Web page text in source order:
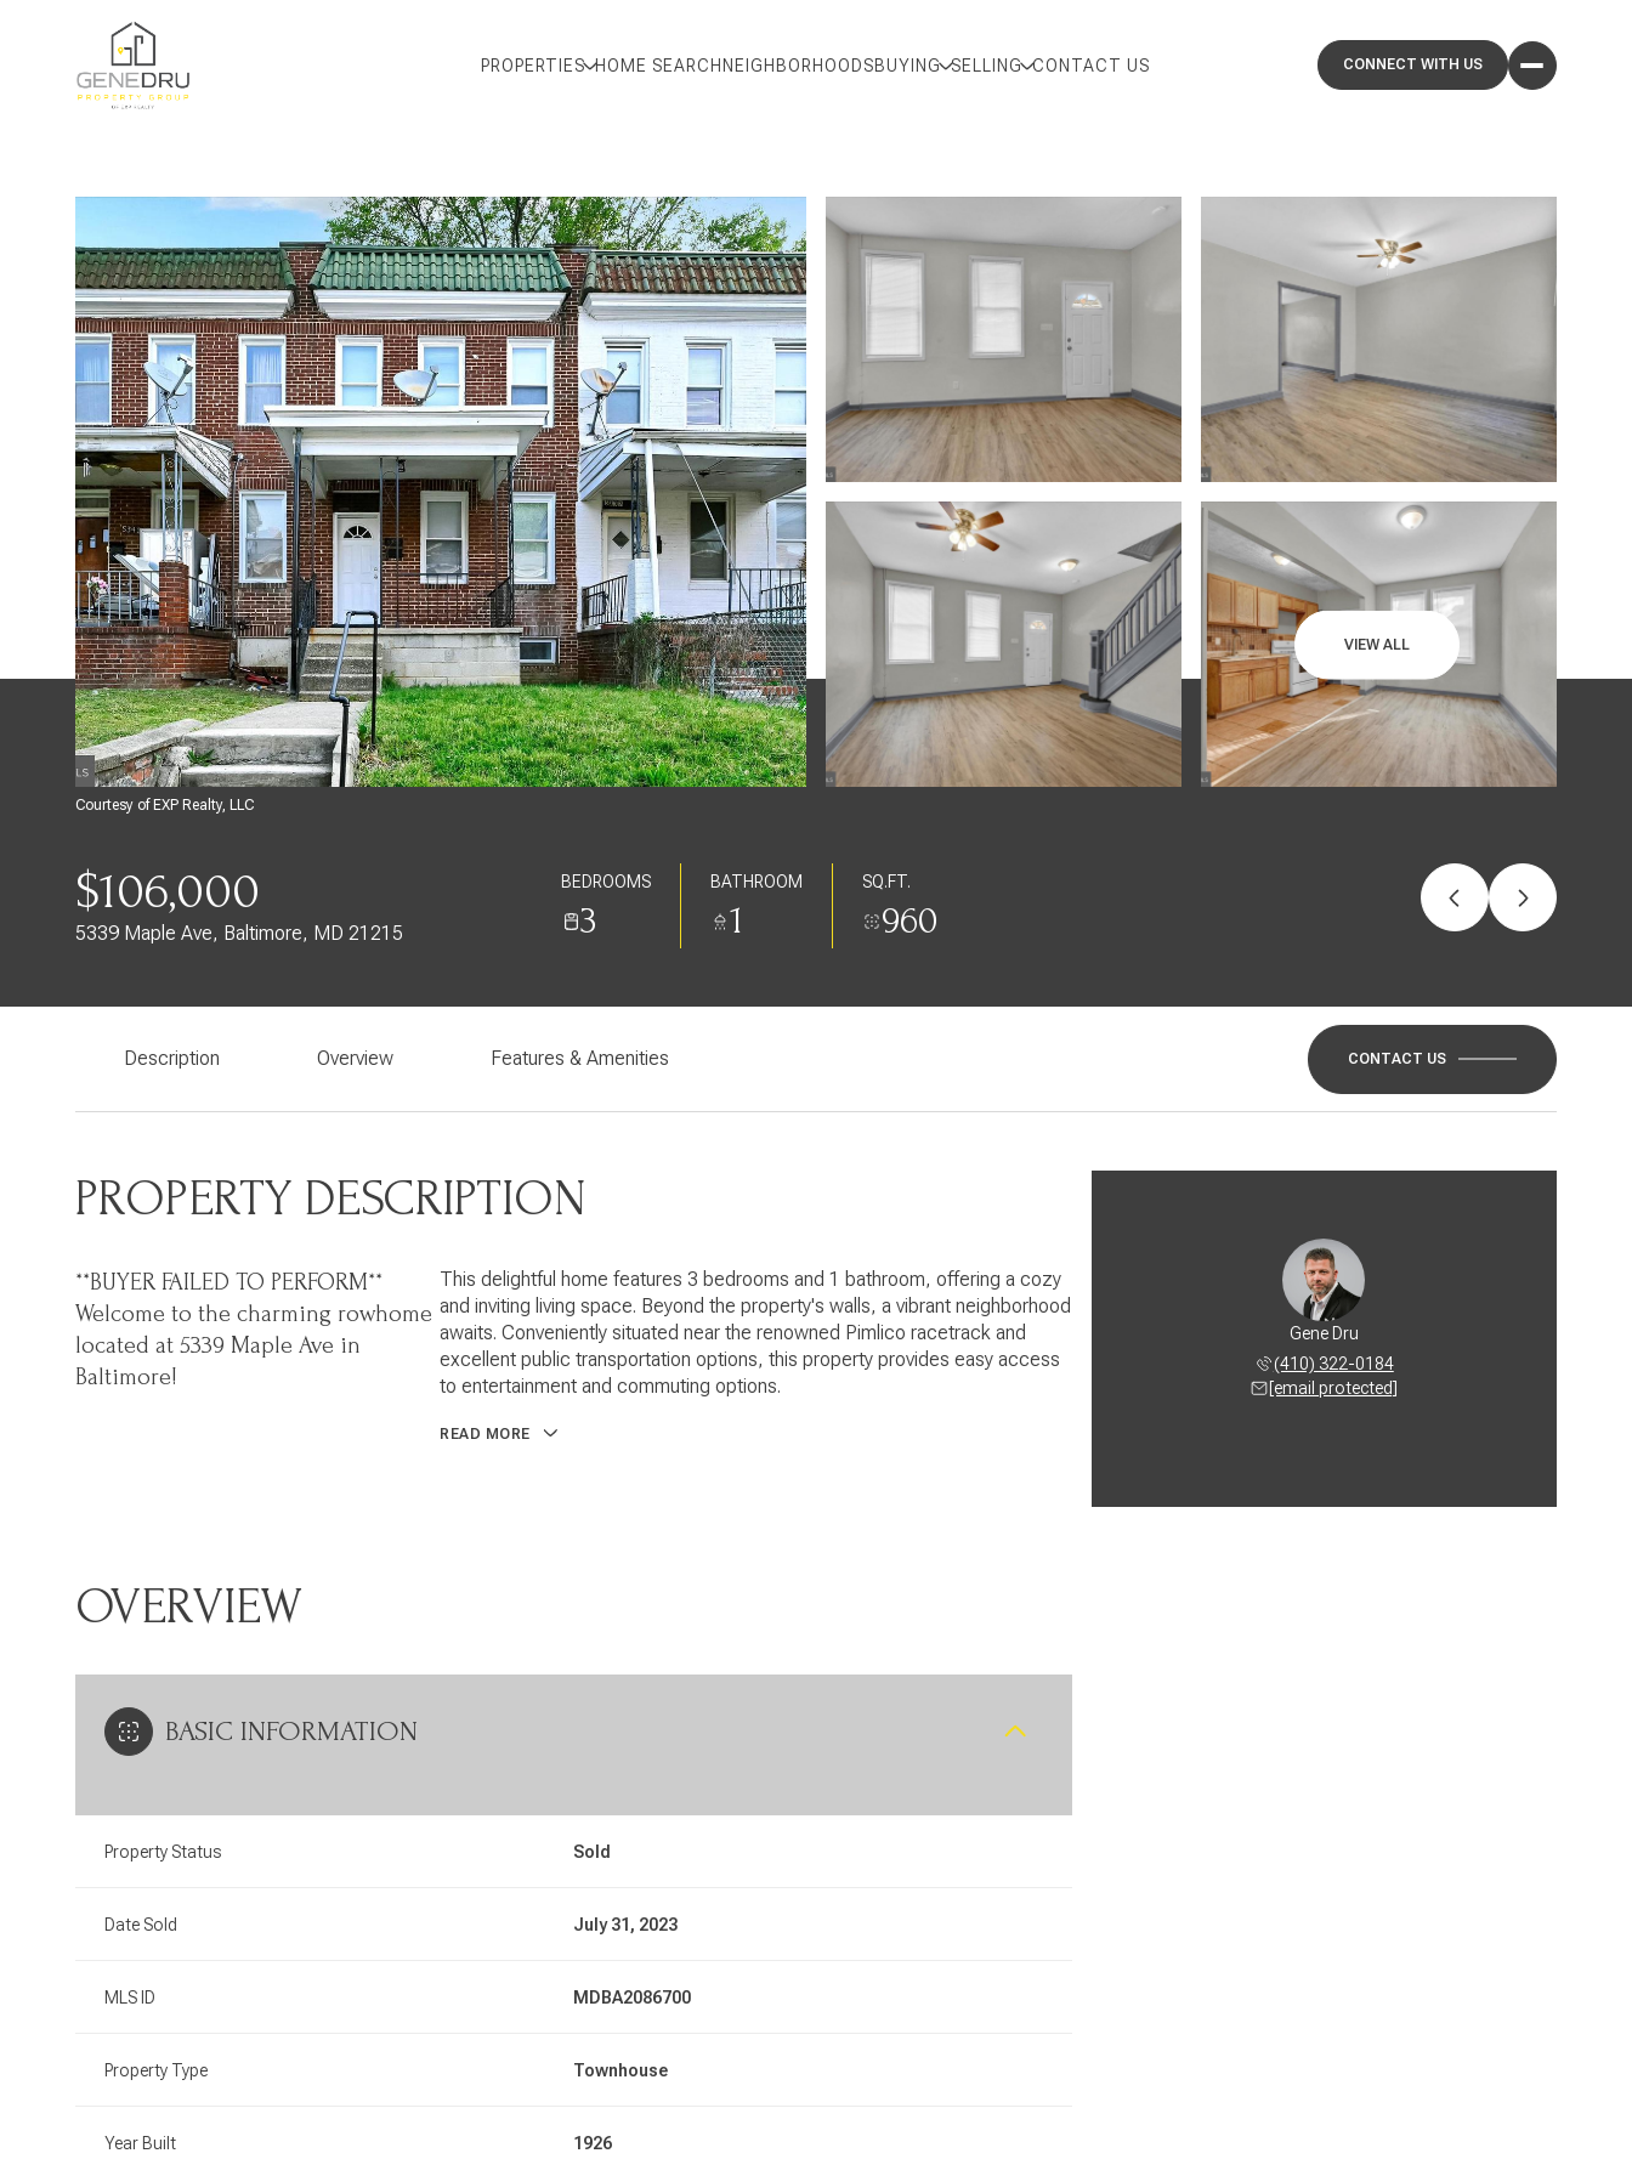
PROPERTIES HOME SEARCHNEIGHBORHOODSBUYING SELLING CONTACT US
VIEW ALL
Courtesy of EXP Realty, LLC
$106,000
5339 Maple Ave, Baltimore, MD 21215
BEDROOMS
3
BATHROOM
1
SQ.FT.
960
Description Overview Features & Amenities CONTACT US
PROPERTY DESCRIPTION
**BUYER FAILED TO PERFORM**
Welcome to the charming rowhome
located at 5339 Maple Ave in
Baltimore!
This delightful home features 3 bedrooms and 1 bathroom, offering a cozy
and inviting living space. Beyond the property's walls, a vibrant neighborhood
awaits. Conveniently situated near the renowned Pimlico racetrack and
excellent public transportation options, this property provides easy access
to entertainment and commuting options.
READ MORE
OVERVIEW
BASIC INFORMATION
Property Status Sold
Date Sold July 31, 2023
MLS ID MDBA2086700
Property Type Townhouse
Year Built 1926
Gene Dru
(410) 322-0184
[email protected]